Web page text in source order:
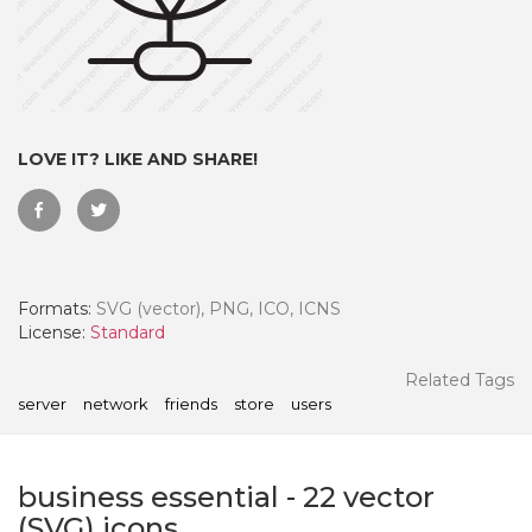
LOVE IT? LIKE AND SHARE!
Formats: SVG (vector), PNG, ICO, ICNS
License: Standard
Related Tags
server network friends store users
business essential - 22 vector